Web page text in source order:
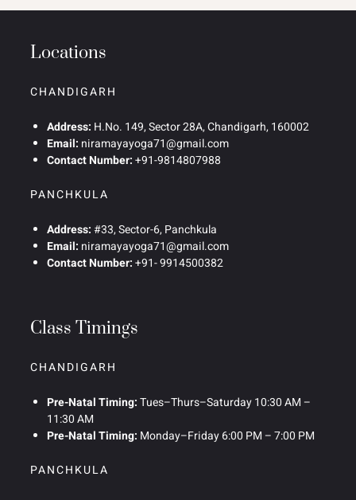
Locations
CHANDIGARH
Address: H.No. 149, Sector 28A, Chandigarh, 160002
Email: niramayayoga71@gmail.com
Contact Number:+91-9814807988
PANCHKULA
Address:#33, Sector-6, Panchkula
Email: niramayayoga71@gmail.com
Contact Number:+91- 9914500382
Class Timings
CHANDIGARH
Pre-Natal Timing:Tues–Thurs–Saturday 10:30 AM –
11:30 AM
Pre-Natal Timing: Monday–Friday 6:00 PM – 7:00 PM
PANCHKULA